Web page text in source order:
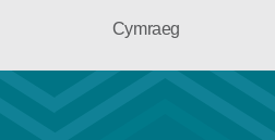
Cymraeg